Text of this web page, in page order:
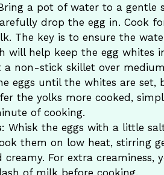
a pot of water to a gentle
drop the egg in. Cook
The key is to ensure the
will help keep the egg whites
a non-stick skillet over
eggs until the whites are set,
the yolks more cooked,
of cooking.
: Whisk the eggs with a little
them on low heat, stirring
For extra creaminess,